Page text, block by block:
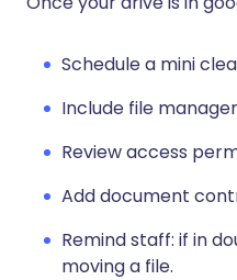
Schedule a mini
Include file
Review access
Add document
Remind staff: if in
moving a file.